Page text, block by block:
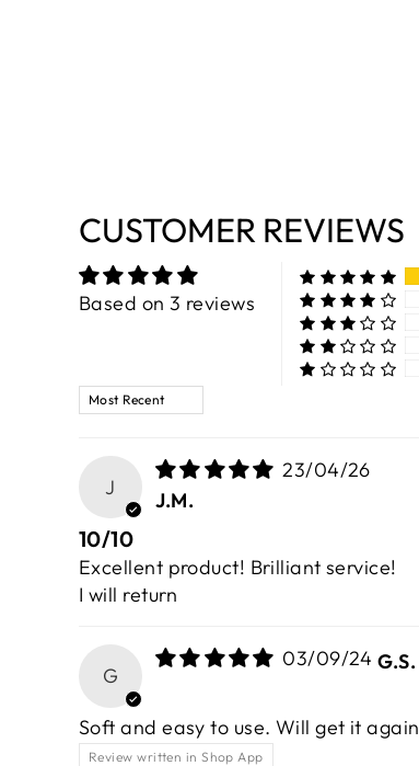
CUSTOMER REVIEWS
Based on 3 reviews
SORT BY
J
23/04/26
J.M.
10/10
Excellent product! Brilliant service!
I will return
G
03/09/24 G.S.
Soft and easy to use. Will get it again
Review written in Shop App